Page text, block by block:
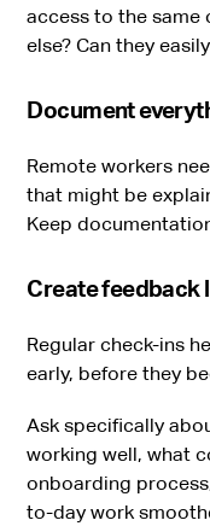
access to the
else? Can they
Document
Remote workers
that might be
Keep
Create feedback
Regular check-ins
early, before they
Ask specifically
working well, what
onboarding
to-day work